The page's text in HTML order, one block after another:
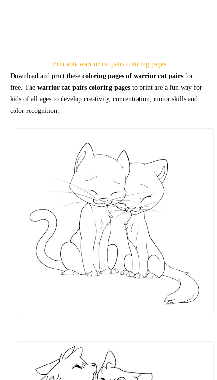
Printable warrior cat pairs coloring pages
Download and print these coloring pages of warrior cat pairs for
free. The warrior cat pairs coloring pages to print are a fun way for
kids of all ages to develop creativity, concentration, motor skills and
color recognition.